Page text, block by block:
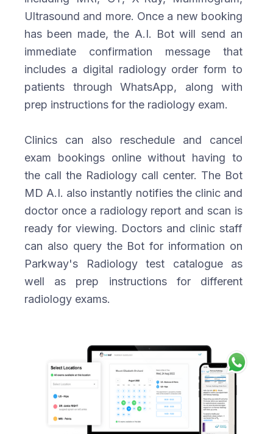
Ultrasound and more. Once a new booking
has been made, the A.I. Bot will send an
immediate confirmation message that
includes a digital radiology order form to
patients through WhatsApp, along with
prep instructions for the radiology exam.
Clinics can also reschedule and cancel
exam bookings online without having to
the call the Radiology call center. The Bot
MD A.I. also instantly notifies the clinic and
doctor once a radiology report and scan is
ready for viewing. Doctors and clinic staff
can also query the Bot for information on
Parkway's Radiology test catalogue as
well as prep instructions for different
radiology exams.